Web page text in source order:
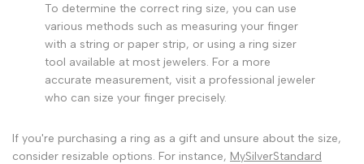
To determine the correct ring size, you can use
various methods such as measuring your finger
with a string or paper strip, or using a ring sizer
tool available at most jewelers. For a more
accurate measurement, visit a professional jeweler
who can size your finger precisely.
If you're purchasing a ring as a gift and unsure about the size,
consider resizable options. For instance, MySilverStandard